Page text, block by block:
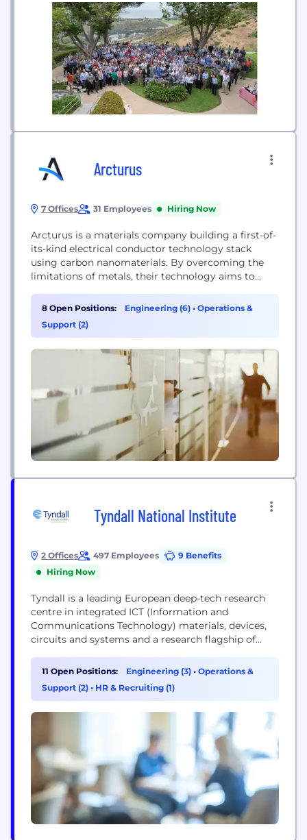
Arcturus
7 Offices 31 Employees Hiring Now
Arcturus is a materials company building a first-of-
its-kind electrical conductor technology stack
using carbon nanomaterials. By overcoming the
limitations of metals, their technology aims to
costs, and significantly improve the performance
of electric motors for drones and robotics,
ultimately creating a more efficient and resilient
8 Open Positions: Engineering (6) • Operations &
Support (2)
Tyndall National Institute
2 Offices 497 Employees
9 Benefits
Hiring Now
Tyndall is a leading European deep-tech research
centre in integrated ICT (Information and
Communications Technology) materials, devices,
circuits and systems and a research flagship of
Research and Technology Organisation (RTO)
specialising in both electronics and photonics.
Tyndall works with industry and academia to
11 Open Positions: Engineering (3) • Operations &
Support (2) • HR & Recruiting (1)